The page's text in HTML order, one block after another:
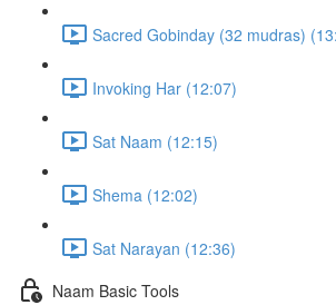
Sacred Gobinday (32 mudras)
Invoking Har (12:07)
Sat Naam (12:15)
Shema (12:02)
Sat Narayan (12:36)
Naam Basic Tools